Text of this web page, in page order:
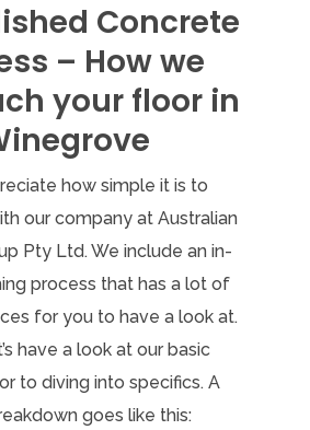
Concrete
– How we
your floor in
how simple it is to
our company at Australian
Pty Ltd. We include an in-
process that has a lot of
for you to have a look at.
have a look at our basic
to diving into specifics. A
goes like this: